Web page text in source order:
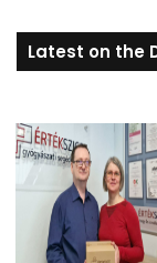
Latest on the